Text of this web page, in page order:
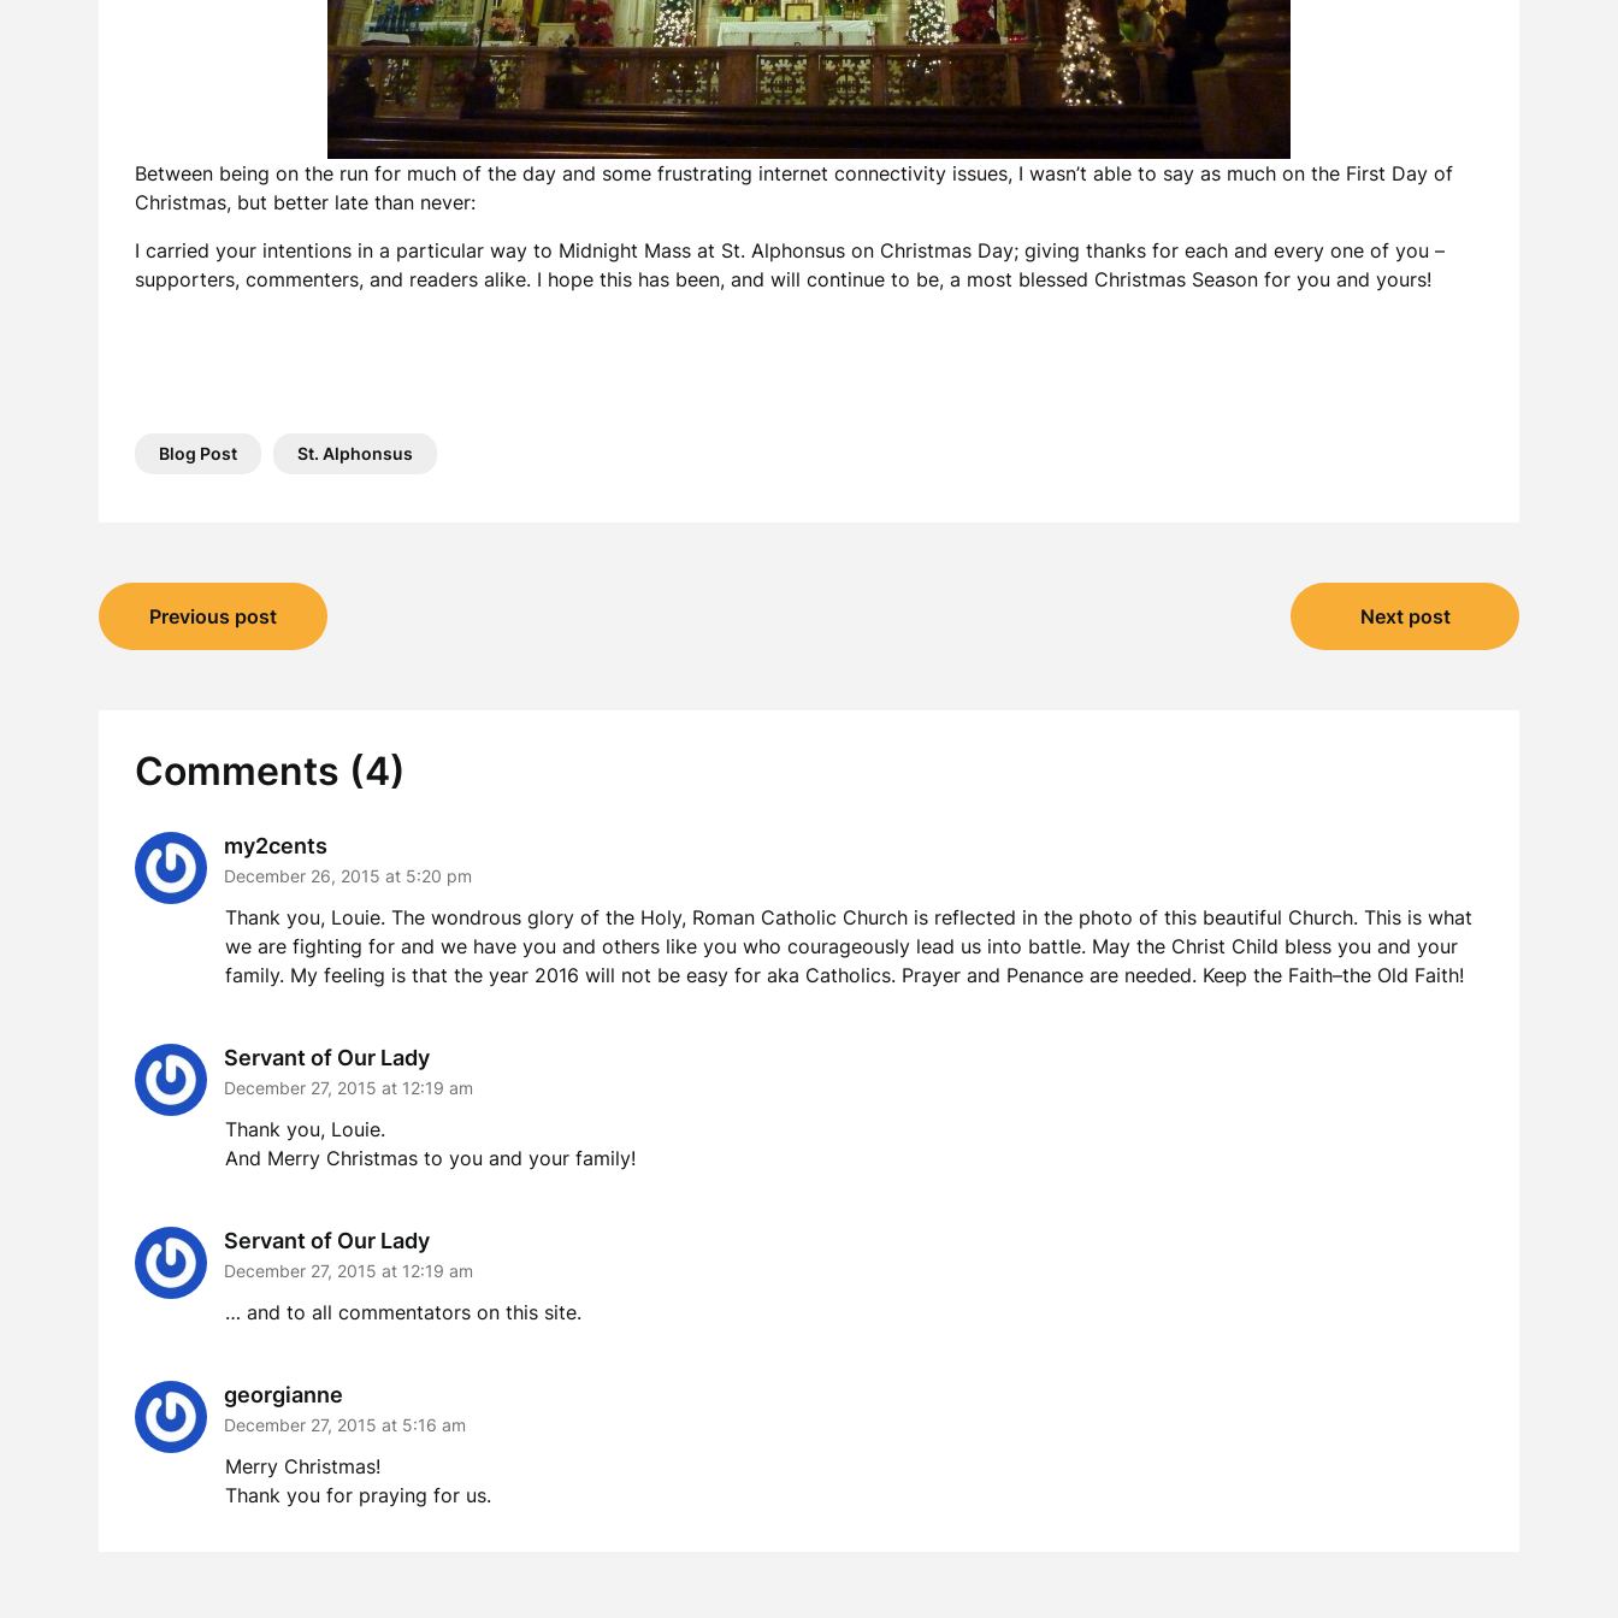
Between being on the run for much of the day and some frustrating internet connectivity issues, I wasn’t able to say as much on the First Day of
Christmas, but better late than never:
I carried your intentions in a particular way to Midnight Mass at St. Alphonsus on Christmas Day; giving thanks for each and every one of you –
supporters, commenters, and readers alike. I hope this has been, and will continue to be, a most blessed Christmas Season for you and yours!
Blog Post St. Alphonsus
Post
navigation
Previous post Next post
Comments (4)
my2cents
December 26, 2015 at 5:20 pm
Thank you, Louie. The wondrous glory of the Holy, Roman Catholic Church is reflected in the photo of this beautiful Church. This is what
we are fighting for and we have you and others like you who courageously lead us into battle. May the Christ Child bless you and your
family. My feeling is that the year 2016 will not be easy for aka Catholics. Prayer and Penance are needed. Keep the Faith–the Old Faith!
Servant of Our Lady
December 27, 2015 at 12:19 am
Thank you, Louie.
And Merry Christmas to you and your family!
Servant of Our Lady
December 27, 2015 at 12:19 am
… and to all commentators on this site.
georgianne
December 27, 2015 at 5:16 am
Merry Christmas!
Thank you for praying for us.